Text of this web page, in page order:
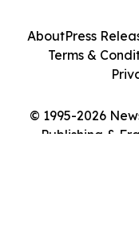
© 1995-2026
Publishing &
AboutPress
Terms &